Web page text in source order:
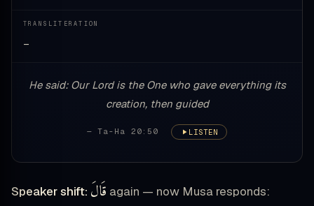
TRANSLITERATION
—
He said: Our Lord is the One who gave everything its
creation, then guided
— Ta-Ha 20:50 LISTEN
Speaker shift: قَالَ again — now Musa responds: